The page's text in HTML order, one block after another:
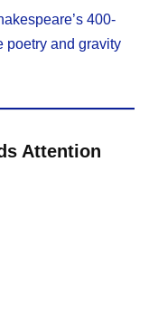
400-
poetry and gravity
Attention